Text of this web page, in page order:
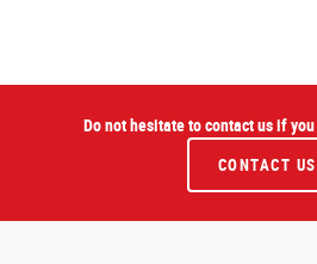
Do not hesitate to contact us if
CONTACT US